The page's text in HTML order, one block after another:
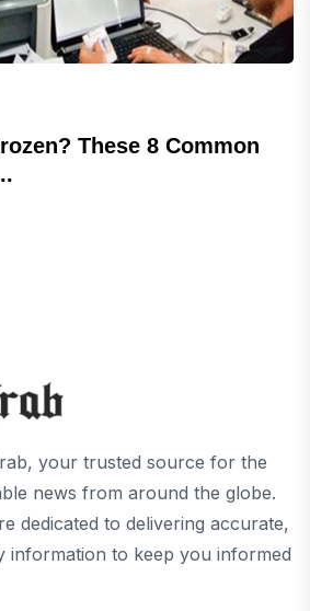
These 8 Common
your trusted source for the
news from around the globe.
dedicated to delivering accurate,
information to keep you informed